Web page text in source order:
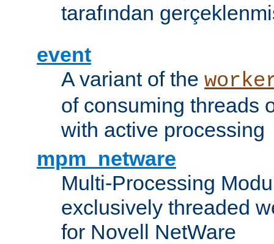
tarafından
event
A variant of the
of consuming threads
with active processing
mpm_netware
Multi-Processing
exclusively threaded
for Novell NetWare